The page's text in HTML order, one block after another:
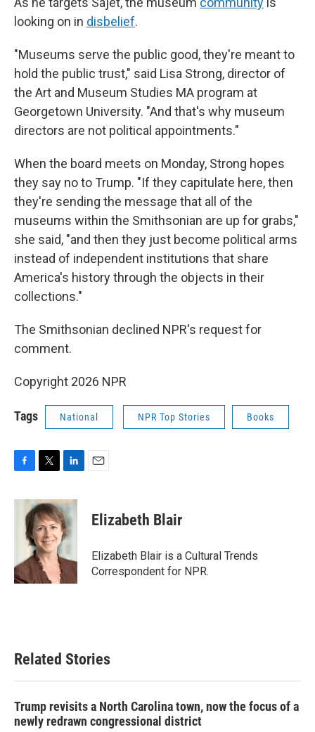
looking on in disbelief.
"Museums serve the public good, they're meant to
hold the public trust," said Lisa Strong, director of
the Art and Museum Studies MA program at
Georgetown University. "And that's why museum
directors are not political appointments."
When the board meets on Monday, Strong hopes
they say no to Trump. "If they capitulate here, then
they're sending the message that all of the
museums within the Smithsonian are up for grabs,"
she said, "and then they just become political arms
instead of independent institutions that share
America's history through the objects in their
collections."
The Smithsonian declined NPR's request for
comment.
Copyright 2026 NPR
Tags National NPR Top Stories Books
c
k
i
t
t
e
r
n
k
e
d
n
Elizabeth Blair
Elizabeth Blair is a Cultural Trends
Correspondent for NPR.
Related Stories
Trump revisits a North Carolina town, now the focus of a
newly redrawn congressional district